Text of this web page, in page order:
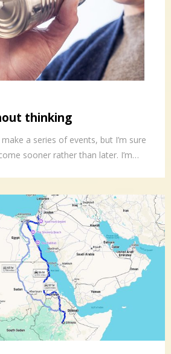
thinking
a series of events, but I’m sure
sooner rather than later. I’m…